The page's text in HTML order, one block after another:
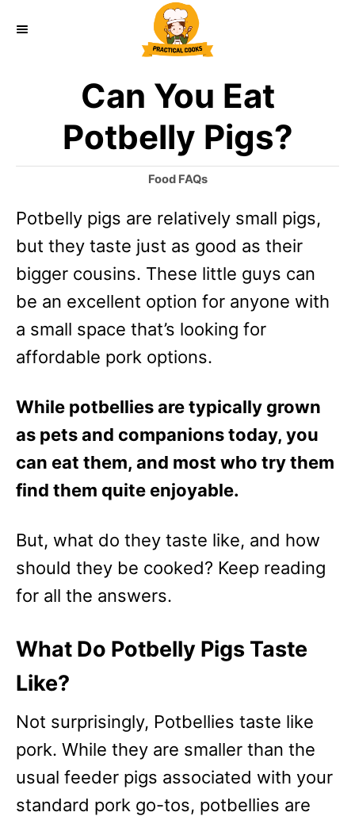
Can You Eat
Potbelly Pigs?
C
t
g
o
i
e
Food FAQs
Potbelly pigs are relatively small pigs,
but they taste just as good as their
bigger cousins. These little guys can
be an excellent option for anyone with
a small space that’s looking for
affordable pork options.
While potbellies are typically grown
as pets and companions today, you
can eat them, and most who try them
find them quite enjoyable.
But, what do they taste like, and how
should they be cooked? Keep reading
for all the answers.
What Do Potbelly Pigs Taste
Like?
Not surprisingly, Potbellies taste like
pork. While they are smaller than the
usual feeder pigs associated with your
standard pork go-tos, potbellies are